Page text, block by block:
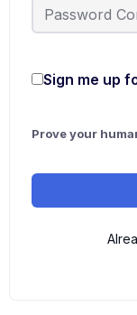
Sign me up
Prove your